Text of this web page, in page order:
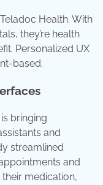
Health. With
they’re health
Personalized UX
based.
bringing
and
streamlined
and
medication,